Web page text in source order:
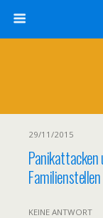
29/11/2015
Familienstellen
KEINE ANTWORT